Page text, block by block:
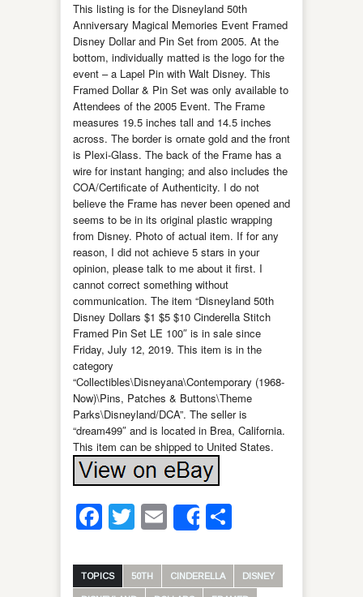
This listing is for the Disneyland 50th
Anniversary Magical Memories Event Framed
Disney Dollar and Pin Set from 2005. At the
bottom, individually matted is the logo for the
event – a Lapel Pin with Walt Disney. This
Framed Dollar & Pin Set was only available to
Attendees of the 2005 Event. The Frame
measures 19.5 inches tall and 14.5 inches
across. The border is ornate gold and the front
is Plexi-Glass. The back of the Frame has a
wire for instant hanging; and also includes the
COA/Certificate of Authenticity. I do not
believe the Frame has never been opened and
seems to be in its original plastic wrapping
from Disney. Photo of actual item. If for any
reason, I did not achieve 5 stars in your
opinion, please talk to me about it first. I
cannot correct something without
communication. The item “Disneyland 50th
Disney Dollars $1 $5 $10 Cinderella Stitch
Framed Pin Set LE 100″ is in sale since
Friday, July 12, 2019. This item is in the
category
“Collectibles\Disneyana\Contemporary (1968-
Now)\Pins, Patches & Buttons\Theme
Parks\Disneyland/DCA”. The seller is
“dream499″ and is located in Brea, California.
This item can be shipped to United States.
Facebook
Twitter
Email
Share
TOPICS 50TH CINDERELLA DISNEY